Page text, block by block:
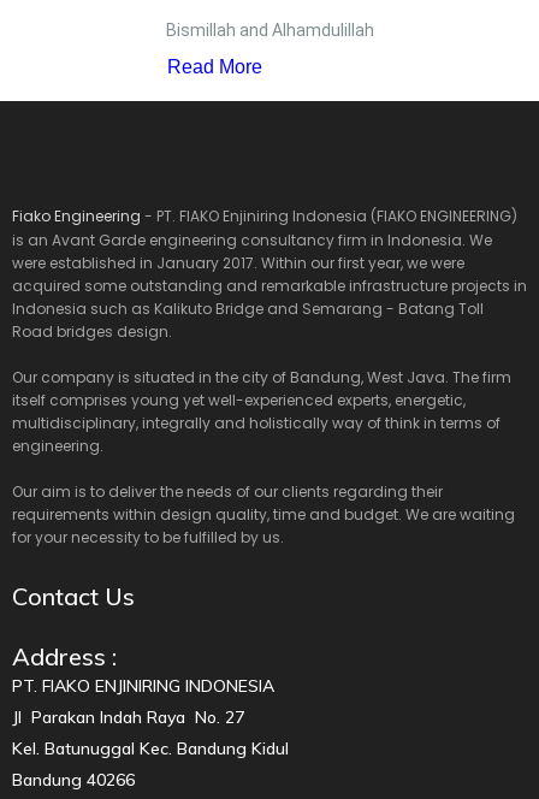
Bismillah and Alhamdulillah
Read More
Fiako Engineering - PT. FIAKO Enjiniring Indonesia (FIAKO ENGINEERING)
is an Avant Garde engineering consultancy firm in Indonesia. We
were established in January 2017. Within our first year, we were
acquired some outstanding and remarkable infrastructure projects in
Indonesia such as Kalikuto Bridge and Semarang - Batang Toll
Road bridges design.
Our company is situated in the city of Bandung, West Java. The firm
itself comprises young yet well-experienced experts, energetic,
multidisciplinary, integrally and holistically way of think in terms of
engineering.
Our aim is to deliver the needs of our clients regarding their
requirements within design quality, time and budget. We are waiting
for your necessity to be fulfilled by us.
Contact Us
Address :
PT. FIAKO ENJINIRING INDONESIA
Jl Parakan Indah Raya No. 27
Kel. Batunuggal Kec. Bandung Kidul
Bandung 40266